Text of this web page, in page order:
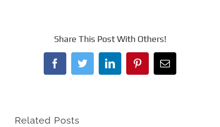
Share This Post With Others!
FacebookTwitterLinkedInPinterestEmail
Related Posts